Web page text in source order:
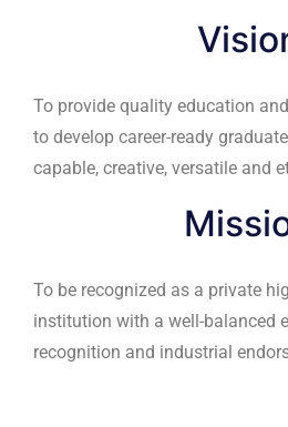
To provide quality education
capable, creative, versatile and
To be recognized as a private
recognition and industrial